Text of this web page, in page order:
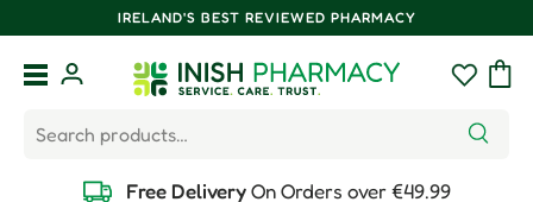
IRELAND'S BEST REVIEWED PHARMACY
Search
Wishlist
Log in Bag
Menu
Free DeliveryOn Orders over €49.99